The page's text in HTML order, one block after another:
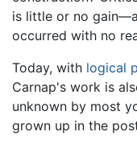
is little or no
occurred with no
Today, with logical
Carnap's work is
unknown by most
grown up in the